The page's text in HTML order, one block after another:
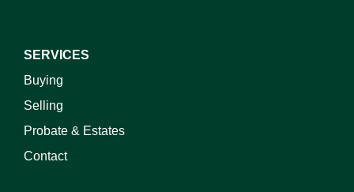
SERVICES
Buying
Selling
Probate & Estates
Contact